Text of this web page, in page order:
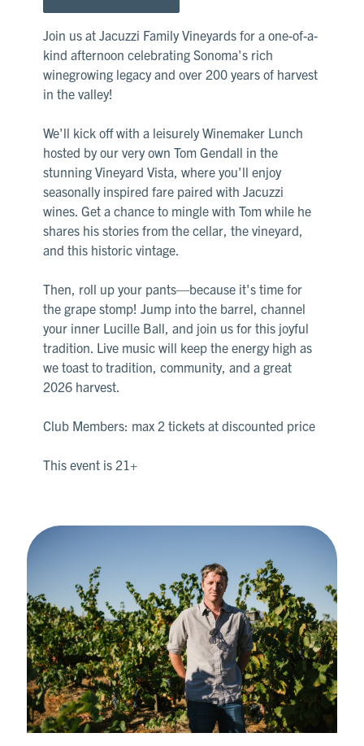
Join us at Jacuzzi Family Vineyards for a one-of-a-
kind afternoon celebrating Sonoma's rich
winegrowing legacy and over 200 years of harvest
in the valley!
We'll kick off with a leisurely Winemaker Lunch
hosted by our very own Tom Gendall in the
stunning Vineyard Vista, where you'll enjoy
seasonally inspired fare paired with Jacuzzi
wines. Get a chance to mingle with Tom while he
shares his stories from the cellar, the vineyard,
and this historic vintage.
Then, roll up your pants—because it's time for
the grape stomp! Jump into the barrel, channel
your inner Lucille Ball, and join us for this joyful
tradition. Live music will keep the energy high as
we toast to tradition, community, and a great
2026 harvest.
Club Members: max 2 tickets at discounted price
This event is 21+